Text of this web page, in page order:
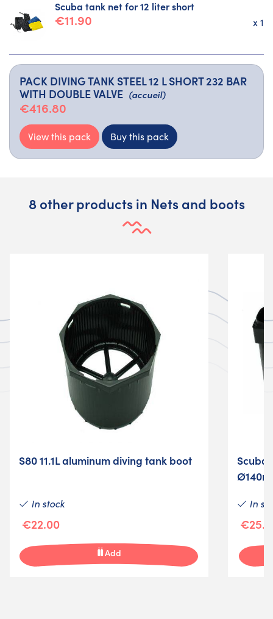
Scuba tank net for 12 liter short
€11.90 x 1
PACK DIVING TANK STEEL 12 L SHORT 232 BAR
WITH DOUBLE VALVE (accueil)
€416.80
View this pack Buy this pack
8 other products in Nets and boots
S80 11.1L aluminum diving tank boot
In stock
€22.00
Add
Scuba
In